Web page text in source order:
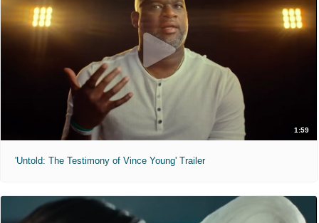
1:59
'Untold: The Testimony of Vince Young' Trailer